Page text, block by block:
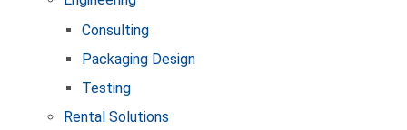
Consulting
Packaging Design
Testing
Rental Solutions